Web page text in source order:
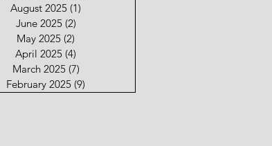
August 2025 (1)
June 2025 (2)
May 2025 (2)
April 2025 (4)
March 2025 (7)
February 2025 (9)